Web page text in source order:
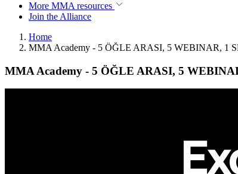
More MMA resources
Join the Alliance
Home
MMA Academy - 5 ÖĞLE ARASI, 5 WEBINAR, 1
MMA Academy - 5 ÖĞLE ARASI, 5